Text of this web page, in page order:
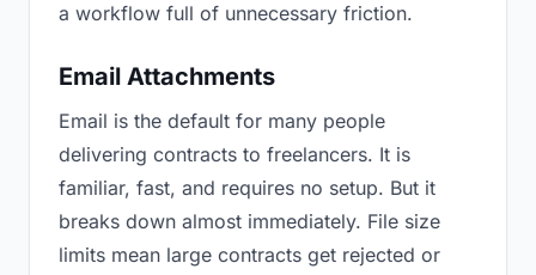
a workflow full of unnecessary friction.
Email Attachments
Email is the default for many people
delivering contracts to freelancers. It is
familiar, fast, and requires no setup. But it
breaks down almost immediately. File size
limits mean large contracts get rejected or